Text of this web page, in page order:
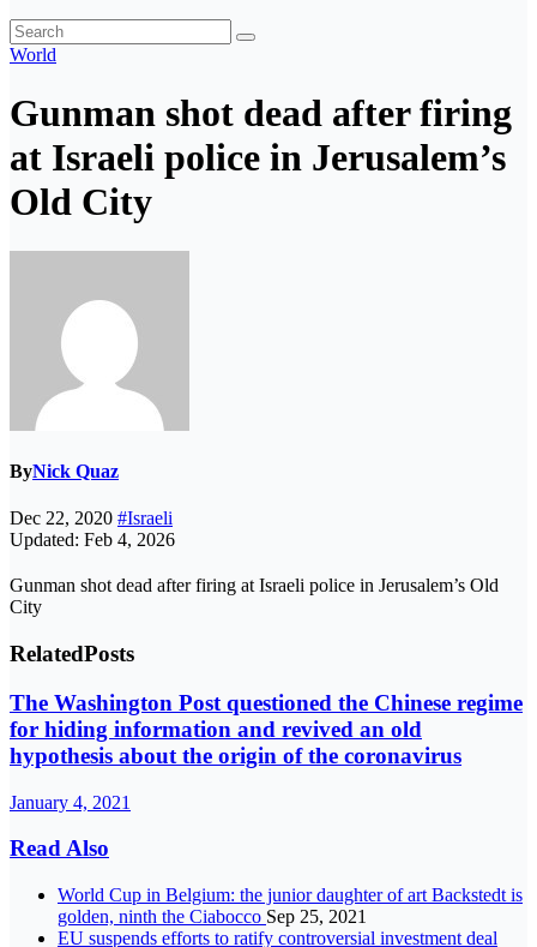
World
Gunman shot dead after firing
at Israeli police in Jerusalem’s
Old City
ByNick Quaz
Dec 22, 2020 #Israeli
Updated: Feb 4, 2026
Gunman shot dead after firing at Israeli police in Jerusalem’s Old
City
RelatedPosts
The Washington Post questioned the Chinese regime
for hiding information and revived an old
hypothesis about the origin of the coronavirus
January 4, 2021
Read Also
World Cup in Belgium: the junior daughter of art Backstedt is
golden, ninth the Ciabocco Sep 25, 2021
EU suspends efforts to ratify controversial investment deal